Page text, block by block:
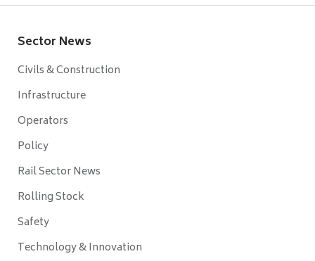
Sector News
Civils & Construction
Infrastructure
Operators
Policy
Rail Sector News
Rolling Stock
Safety
Technology & Innovation